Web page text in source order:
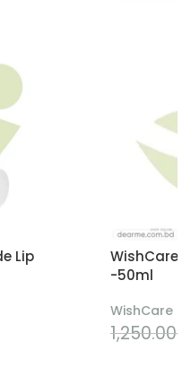
Lip
WishCare
-50ml
WishCare
1,250.00৳